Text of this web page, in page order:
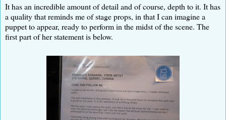
It has an incredible amount of detail and of course, depth to it. It has
a quality that reminds me of stage props, in that I can imagine a
puppet to appear, ready to perform in the midst of the scene. The
first part of her statement is below.